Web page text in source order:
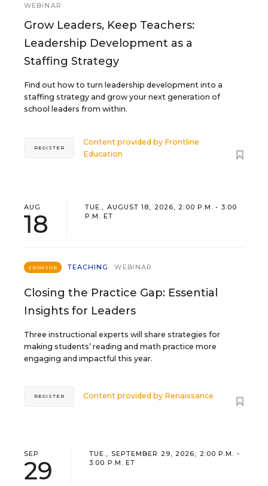
WEBINAR
Grow Leaders, Keep Teachers:
Leadership Development as a
Staffing Strategy
Find out how to turn leadership development into a
staffing strategy and grow your next generation of
school leaders from within.
Content provided by Frontline
Education
REGISTER
AUG
18
TUE., AUGUST 18, 2026, 2:00 P.M. - 3:00
P.M. ET
SPONSOR TEACHING WEBINAR
Closing the Practice Gap: Essential
Insights for Leaders
Three instructional experts will share strategies for
making students’ reading and math practice more
engaging and impactful this year.
Content provided by Renaissance
REGISTER
SEP
29
TUE., SEPTEMBER 29, 2026, 2:00 P.M. -
3:00 P.M. ET